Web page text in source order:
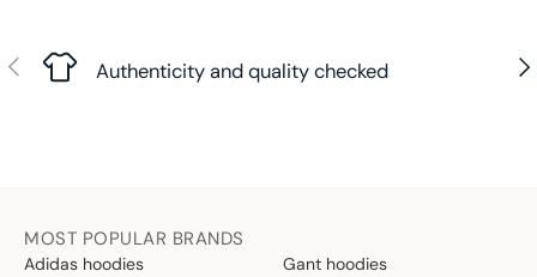
Previous Authenticity and quality checked
MOST POPULAR BRANDS
Adidas hoodies
Gant hoodies